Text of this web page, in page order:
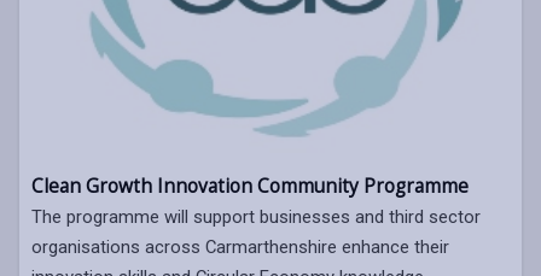
Clean Growth Innovation Community Programme
The programme will support businesses and third sector
organisations across Carmarthenshire enhance their